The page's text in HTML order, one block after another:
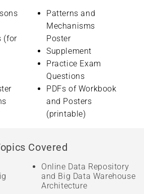
(for
Patterns and
Mechanisms
Poster
Supplement
Practice Exam
Questions
PDFs of Workbook
and Posters
(printable)
Covered
Online Data Repository
and Big Data Warehouse
Architecture